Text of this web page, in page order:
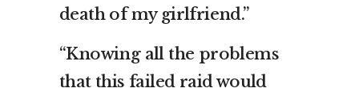
death of my girlfriend.”
“Knowing all the problems
that this failed raid would